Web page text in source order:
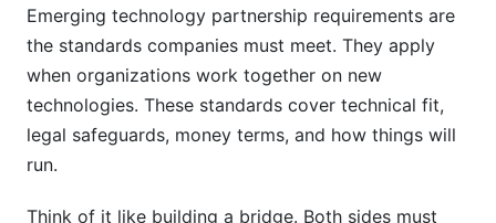
partnerships?
How often should partners review performance?
Emerging technology partnership requirements are
the standards companies must meet. They apply
when organizations work together on new
technologies. These standards cover technical fit,
legal safeguards, money terms, and how things will
run.
Think of it like building a bridge. Both sides must